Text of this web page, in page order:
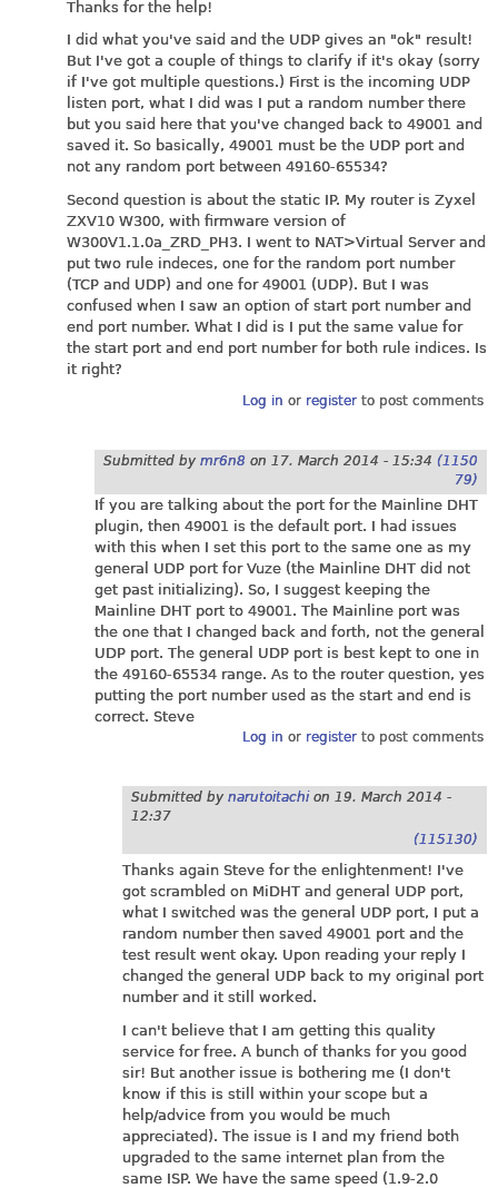
Thanks for the help!
I did what you've said and the UDP gives an "ok" result!
But I've got a couple of things to clarify if it's okay (sorry
if I've got multiple questions.) First is the incoming UDP
listen port, what I did was I put a random number there
but you said here that you've changed back to 49001 and
saved it. So basically, 49001 must be the UDP port and
not any random port between 49160-65534?
Second question is about the static IP. My router is Zyxel
ZXV10 W300, with firmware version of
W300V1.1.0a_ZRD_PH3. I went to NAT>Virtual Server and
put two rule indeces, one for the random port number
(TCP and UDP) and one for 49001 (UDP). But I was
confused when I saw an option of start port number and
end port number. What I did is I put the same value for
the start port and end port number for both rule indices. Is
it right?
Log in or registerto post comments
Submitted by mr6n8 on 17. March 2014 - 15:34 (1150
79)
If you are talking about the port for the Mainline DHT
plugin, then 49001 is the default port. I had issues
with this when I set this port to the same one as my
general UDP port for Vuze (the Mainline DHT did not
get past initializing). So, I suggest keeping the
Mainline DHT port to 49001. The Mainline port was
the one that I changed back and forth, not the general
UDP port. The general UDP port is best kept to one in
the 49160-65534 range. As to the router question, yes
putting the port number used as the start and end is
correct. Steve
Log in or registerto post comments
Submitted by narutoitachi on 19. March 2014 -
12:37
(115130)
Thanks again Steve for the enlightenment! I've
got scrambled on MiDHT and general UDP port,
what I switched was the general UDP port, I put a
random number then saved 49001 port and the
test result went okay. Upon reading your reply I
changed the general UDP back to my original port
number and it still worked.
I can't believe that I am getting this quality
service for free. A bunch of thanks for you good
sir! But another issue is bothering me (I don't
know if this is still within your scope but a
help/advice from you would be much
appreciated). The issue is I and my friend both
upgraded to the same internet plan from the
same ISP. We have the same speed (1.9-2.0